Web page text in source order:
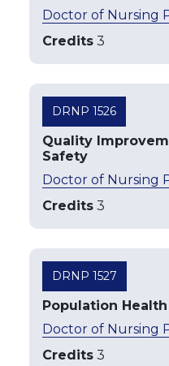
Doctor of Nursing
Credits 3
DRNP 1526
Quality
Safety
Doctor of Nursing
Credits 3
DRNP 1527
Population
Doctor of Nursing
Credits 3